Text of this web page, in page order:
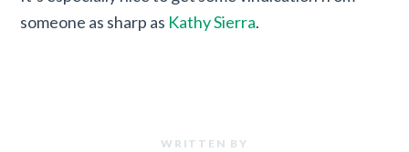
someone as sharp as Kathy Sierra.
WRITTEN BY